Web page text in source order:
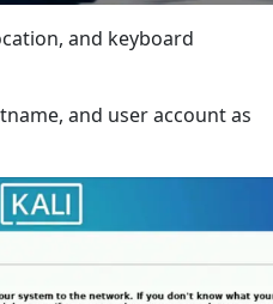
and keyboard
and user account as